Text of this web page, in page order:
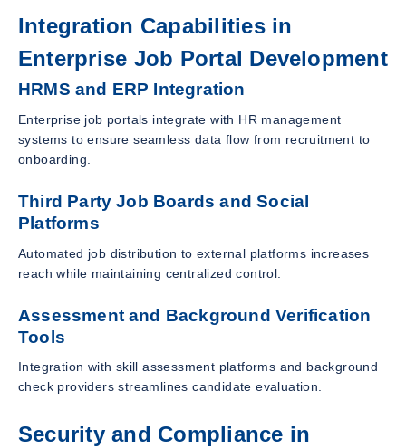
Integration Capabilities in
Enterprise Job Portal Development
HRMS and ERP Integration
Enterprise job portals integrate with HR management
systems to ensure seamless data flow from recruitment to
onboarding.
Third Party Job Boards and Social
Platforms
Automated job distribution to external platforms increases
reach while maintaining centralized control.
Assessment and Background Verification
Tools
Integration with skill assessment platforms and background
check providers streamlines candidate evaluation.
Security and Compliance in